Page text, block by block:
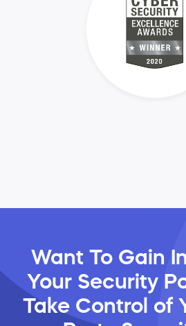
Want To Gain
Your Security
Take Control of